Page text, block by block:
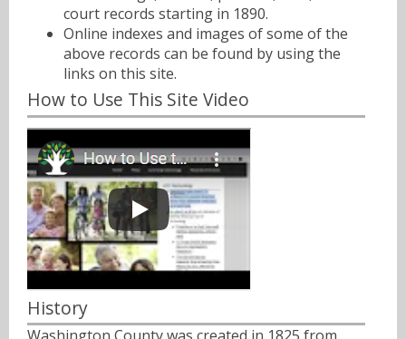
court records starting in 1890.
Online indexes and images of some of the
above records can be found by using the
links on this site.
How to Use This Site Video
History